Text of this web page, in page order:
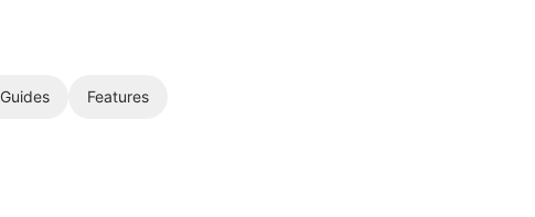
Guides Features